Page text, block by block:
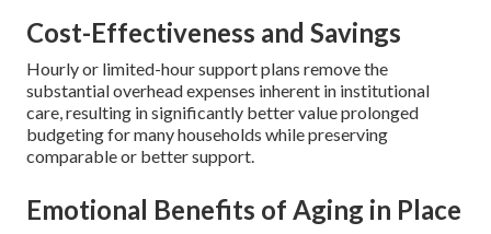
Cost-Effectiveness and Savings
Hourly or limited-hour support plans remove the
substantial overhead expenses inherent in institutional
care, resulting in significantly better value prolonged
budgeting for many households while preserving
comparable or better support.
Emotional Benefits of Aging in Place